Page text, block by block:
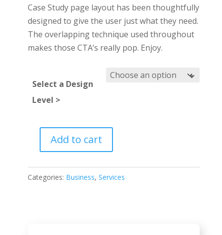
Case Study page layout has been thoughtfully
designed to give the user just what they need.
The overlapping technique used throughout
makes those CTA’s really pop. Enjoy.
Select a Design
Level >
Business
quantity
Add to cart
Categories: Business, Services